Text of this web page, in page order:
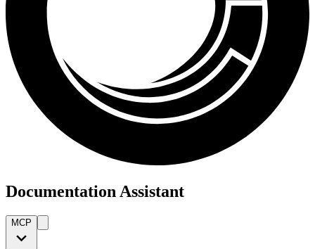
Documentation Assistant
MCP